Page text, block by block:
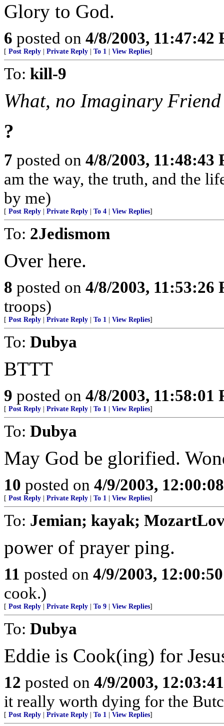
Glory to God.
6 posted on 4/8/2003, 11:47:42
[ Post Reply Private Reply To 1 View Replies]
To: kill-9
What, no Imaginary
?
7 posted on 4/8/2003, 11:48:43
am the way, the truth, and the
by me)
[ Post Reply Private Reply To 4 View Replies]
To: 2Jedismom
Over here.
8 posted on 4/8/2003, 11:53:26
troops)
[ Post Reply Private Reply To 1 View Replies]
To: Dubya
BTTT
9 posted on 4/8/2003, 11:58:01
[ Post Reply Private Reply To 1 View Replies]
To: Dubya
May God be glorified.
10 posted on 4/9/2003,
[ Post Reply Private Reply To 1 View Replies]
To: Jemian; kayak;
power of prayer ping.
11 posted on 4/9/2003,
cook.)
[ Post Reply Private Reply To 9 View Replies]
To: Dubya
Eddie is Cook(ing) for
12 posted on 4/9/2003,
it really worth dying for the
[ Post Reply Private Reply To 1 View Replies]